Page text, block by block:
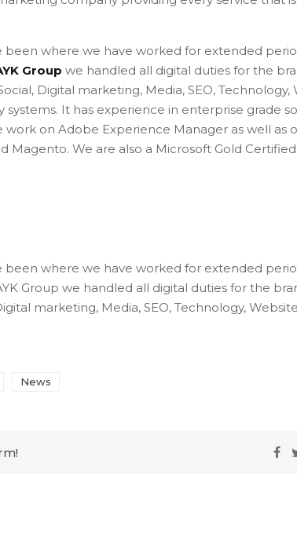
where we have worked for extended
Group we handled all digital duties for the
Digital marketing, Media, SEO, Technology,
It has experience in enterprise grade
work on Adobe Experience Manager as well as
We are also a Microsoft Gold
where we have worked for extended
Group we handled all digital duties for the
marketing, Media, SEO, Technology,
News